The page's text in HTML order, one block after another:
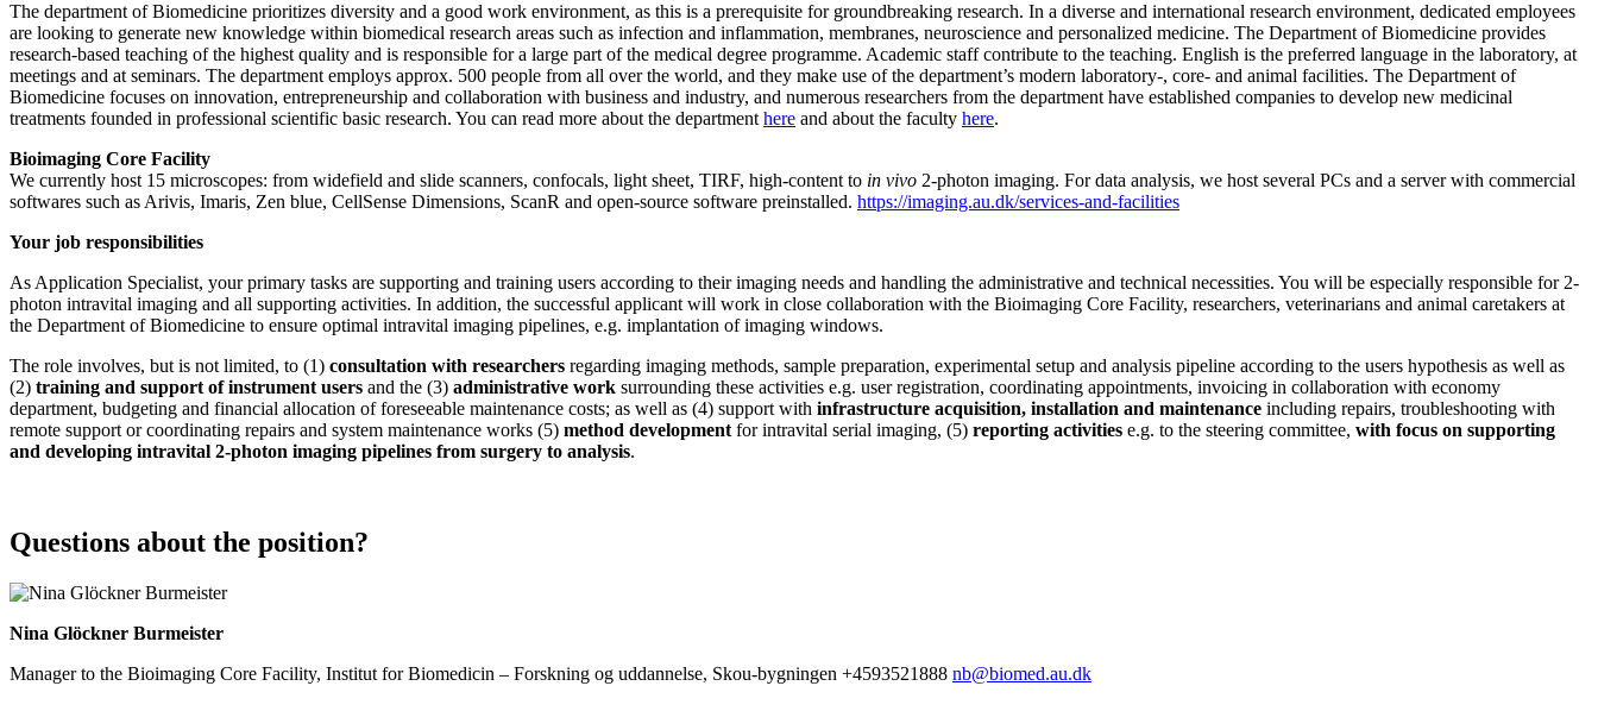
The department of Biomedicine prioritizes diversity and a good work environment, as this is a prerequisite for groundbreaking research. In a diverse and international research environment, dedicated employees
are looking to generate new knowledge within biomedical research areas such as infection and inflammation, membranes, neuroscience and personalized medicine. The Department of Biomedicine provides
research-based teaching of the highest quality and is responsible for a large part of the medical degree programme. Academic staff contribute to the teaching. English is the preferred language in the laboratory, at
meetings and at seminars. The department employs approx. 500 people from all over the world, and they make use of the department’s modern laboratory-, core- and animal facilities. The Department of
Biomedicine focuses on innovation, entrepreneurship and collaboration with business and industry, and numerous researchers from the department have established companies to develop new medicinal
treatments founded in professional scientific basic research. You can read more about the departmenthere and about the faculty here.
Bioimaging Core Facility
We currently host 15 microscopes: from widefield and slide scanners, confocals, light sheet, TIRF, high-content to in vivo 2-photon imaging. For data analysis, we host several PCs and a server with commercial
softwares such as Arivis, Imaris, Zen blue, CellSense Dimensions, ScanR and open-source software preinstalled. https://imaging.au.dk/services-and-facilities
Your job responsibilities
As Application Specialist, your primary tasks are supporting and training users according to their imaging needs and handling the administrative and technical necessities. You will be especially responsible for 2-
photon intravital imaging and all supporting activities. In addition, the successful applicant will work in close collaboration with the Bioimaging Core Facility, researchers, veterinarians and animal caretakers at
the Department of Biomedicine to ensure optimal intravital imaging pipelines, e.g. implantation of imaging windows.
The role involves, but is not limited, to (1) consultation with researchers regarding imaging methods, sample preparation, experimental setup and analysis pipeline according to the users hypothesis as well as
(2) training and support of instrument users and the (3) administrative work surrounding these activities e.g. user registration, coordinating appointments, invoicing in collaboration with economy
department, budgeting and financial allocation of foreseeable maintenance costs; as well as (4) support with infrastructure acquisition, installation and maintenance including repairs, troubleshooting with
remote support or coordinating repairs and system maintenance works (5) method developmentfor intravital serial imaging, (5) reporting activities e.g. to the steering committee, with focus on supporting
and developing intravital 2-photon imaging pipelines from surgery to analysis.
Questions about the position?
Nina Glöckner Burmeister
Manager to the Bioimaging Core Facility, Institut for Biomedicin – Forskning og uddannelse, Skou-bygningen +4593521888 nb@biomed.au.dk